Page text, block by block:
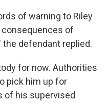
of warning to Riley
consequences of
the defendant replied.
for now. Authorities
pick him up for
of his supervised